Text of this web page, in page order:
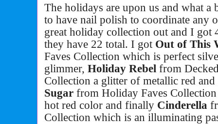
The holidays are upon us and what a
to have nail polish to coordinate any
great holiday collection out and I got
they have 22 total. I got Out of This
Faves Collection which is perfect
glimmer,Holiday Rebel from
Collection a glitter of metallic red
Sugar from Holiday Faves
hot red color and finally Cinderella
Collection which is an illuminating